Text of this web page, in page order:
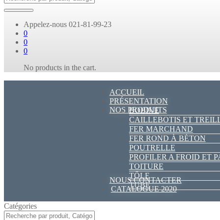
Appelez-nous 021-81-99-23
0
0
0
No products in the cart.
ACCUEIL
PRÉSENTATION
NOS PRODUITS
BOBINE
CAILLEBOTIS ET
FER MARCHAND
FER ROND À BÉTON
POUTRELLE
PROFILER A FROID ET
TOITURE
TÔLE
TUBE
NOUS CONTACTER
CATALOGUE 2020
Catégories